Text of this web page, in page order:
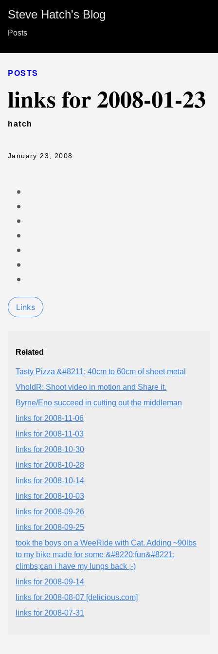
Steve Hatch's Blog
Posts
POSTS
links for 2008-01-23
hatch
January 23, 2008
Links
Related
Tasty Pizza &#8211; 40cm to 60cm of sheet metal
VholdR: Shoot video in motion and Share it.
Byrne/Eno succeed in cutting out the middleman
links for 2008-11-06
links for 2008-11-03
links for 2008-10-30
links for 2008-10-28
links for 2008-10-14
links for 2008-10-03
links for 2008-09-26
links for 2008-09-25
took the boys on a WeeRide with Cat. Adding ~90lbs
to my bike made for some &#8220;fun&#8221;
climbs;can i have my lungs back ;-)
links for 2008-09-14
links for 2008-08-07 [delicious.com]
links for 2008-07-31